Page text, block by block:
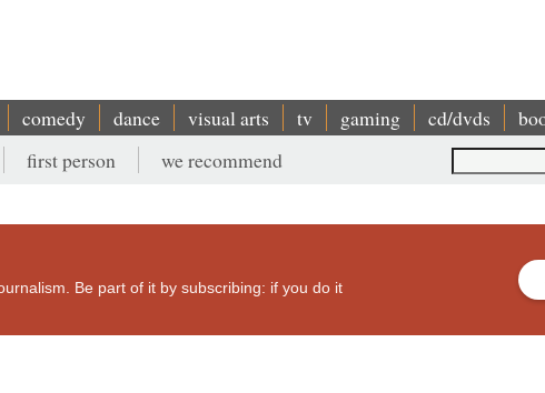
comedy dance visual arts tv gaming cd/dvds
Search
first person we recommend
Be part of it by subscribing: if you do it